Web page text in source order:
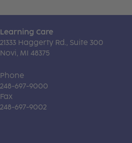
Learning Care
21333 Haggerty Rd., Suite 300
Novi, MI 48375
Phone
248-697-9000
Fax
248-697-9002